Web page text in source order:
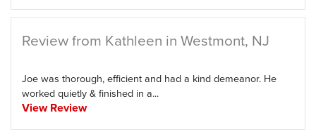
Review from Kathleen in Westmont, NJ
Joe was thorough, efficient and had a kind demeanor. He
worked quietly & finished in a...
View Review